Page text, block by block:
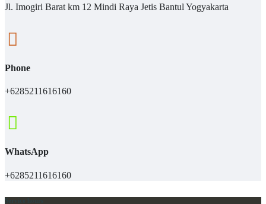
Jl. Imogiri Barat km 12 Mindi Raya Jetis Bantul Yogyakarta
Phone
+6285211616160
WhatsApp
+6285211616160